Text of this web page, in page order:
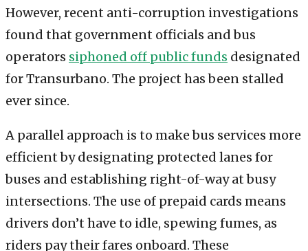
However, recent anti-corruption investigations
found that government officials and bus
operators siphoned off public funds designated
for Transurbano. The project has been stalled
ever since.
A parallel approach is to make bus services more
efficient by designating protected lanes for
buses and establishing right-of-way at busy
intersections. The use of prepaid cards means
drivers don’t have to idle, spewing fumes, as
riders pay their fares onboard. These